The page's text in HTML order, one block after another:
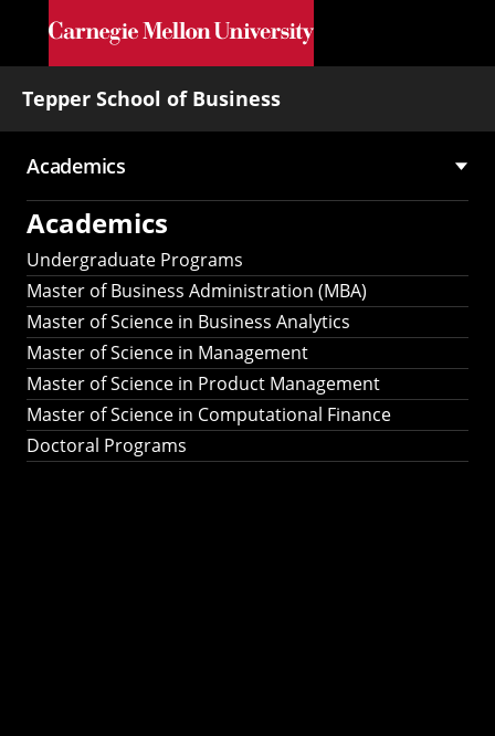
Skip to main content
Tepper School of Business
Main
navigation
Academics
Academics
Undergraduate Programs
Master of Business Administration (MBA)
Master of Science in Business Analytics
Master of Science in Management
Master of Science in Product Management
Master of Science in Computational Finance
Doctoral Programs